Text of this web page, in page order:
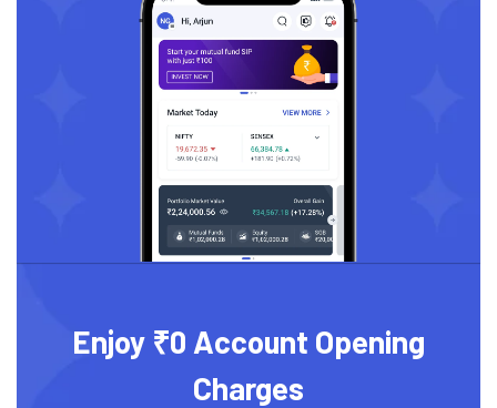
Enjoy ₹0 Account Opening
Charges